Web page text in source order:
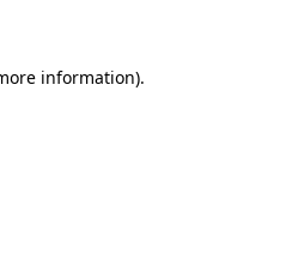
information).